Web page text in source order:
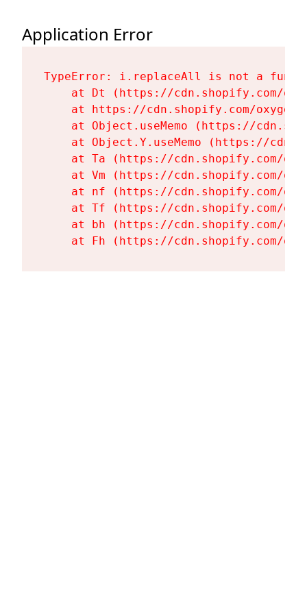
Application Error
TypeError: i.replaceAll is not a
at Dt (https://cdn.shopify.com/
at https://cdn.shopify.com/
at Object.useMemo (https://
at Object.Y.useMemo (https://
at Ta (https://cdn.shopify.com/
at Vm (https://cdn.shopify.com/
at nf (https://cdn.shopify.com/
at Tf (https://cdn.shopify.com/
at bh (https://cdn.shopify.com/
at Fh (https://cdn.shopify.com/